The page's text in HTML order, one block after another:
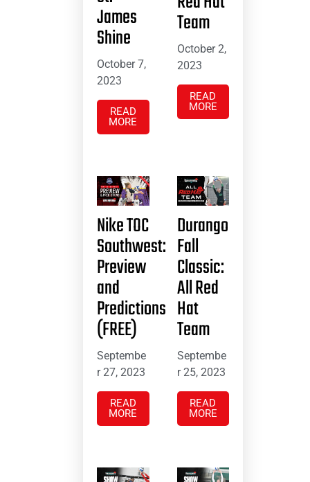
James
Shine
October 7,
2023
READ
MORE
Team
October 2,
2023
READ
MORE
Nike TOC
Southwest:
Preview
and
Predictions
(FREE)
Septembe
r 27, 2023
READ
MORE
Durango
Fall
Classic:
All Red
Hat
Team
Septembe
r 25, 2023
READ
MORE